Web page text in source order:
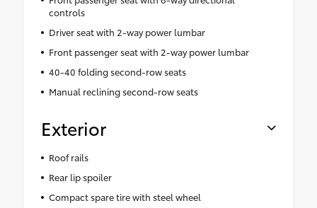
controls
Driver seat with 2-way power lumbar
Front passenger seat with 2-way power lumbar
40-40 folding second-row seats
Manual reclining second-row seats
Exterior
Roof rails
Rear lip spoiler
Compact spare tire with steel wheel